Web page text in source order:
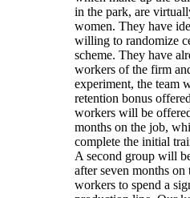
in the park, are
women. They have
willing to randomize
scheme. They have
workers of the firm
experiment, the team
retention bonus
workers will be
months on the job,
complete the initial
A second group will
after seven months
workers to spend a